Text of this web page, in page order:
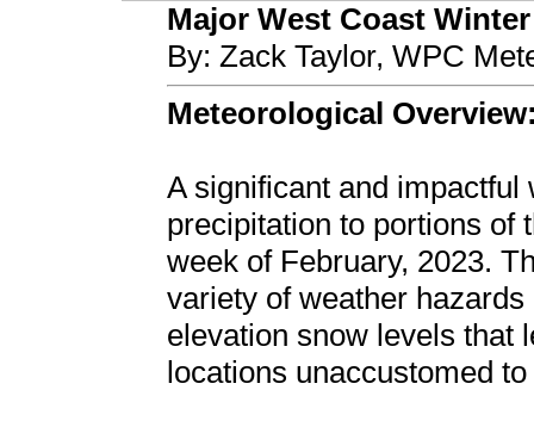
Major West Coast
By: Zack Taylor, WPC
Meteorological
A significant and
precipitation to portions of
week of February, 2023.
variety of weather
elevation snow levels that
locations unaccustomed